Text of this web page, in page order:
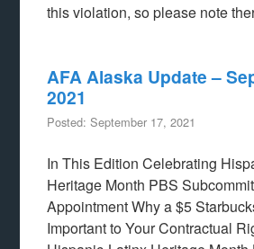
this violation, so please note
AFA Alaska Update –
2021
Posted: September 17, 2021
In This Edition Celebrating
Heritage Month PBS
Appointment Why a $5
Important to Your Contractual